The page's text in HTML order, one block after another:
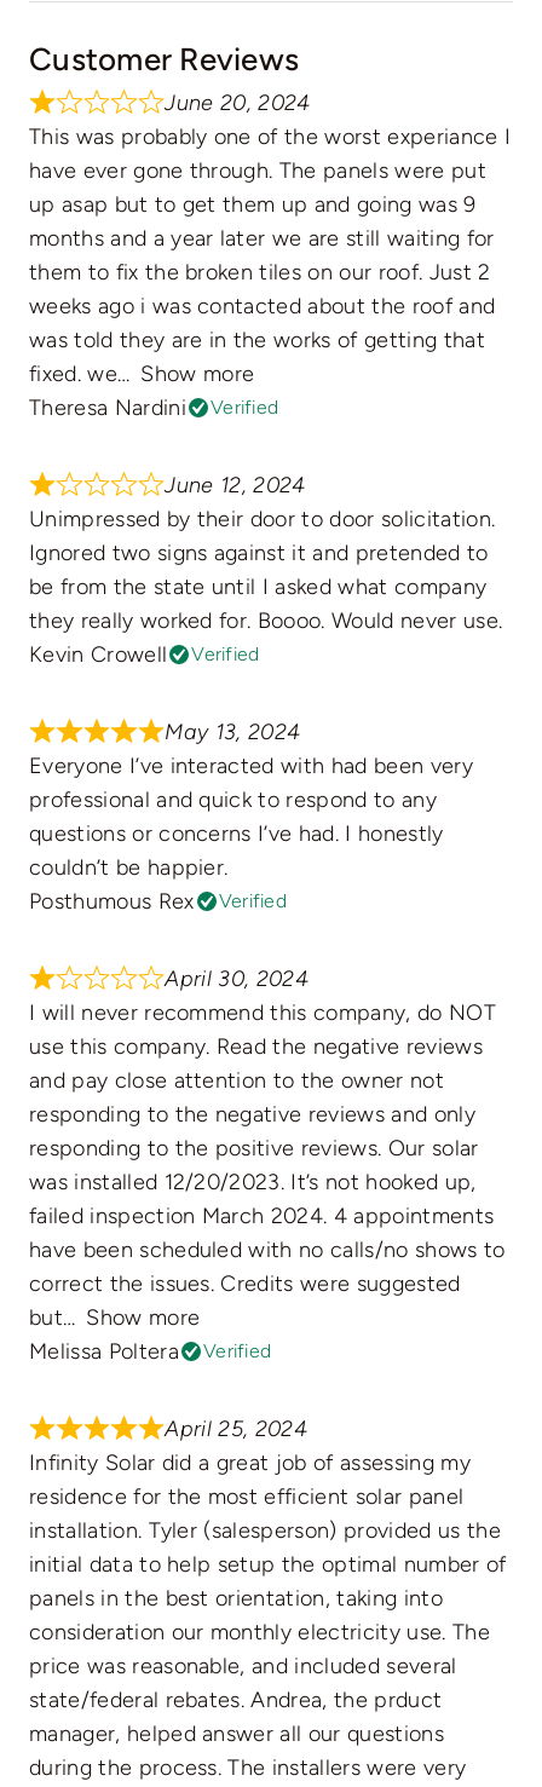
Customer Reviews
June 20, 2024
This was probably one of the worst experiance I
have ever gone through. The panels were put
up asap but to get them up and going was 9
months and a year later we are still waiting for
them to fix the broken tiles on our roof. Just 2
weeks ago i was contacted about the roof and
was told they are in the works of getting that
fixed. we
Show more
Theresa Nardini
Verified
June 12, 2024
Unimpressed by their door to door solicitation.
Ignored two signs against it and pretended to
be from the state until I asked what company
they really worked for. Boooo. Would never use.
Kevin Crowell
Verified
May 13, 2024
Everyone I’ve interacted with had been very
professional and quick to respond to any
questions or concerns I’ve had. I honestly
couldn’t be happier.
Posthumous Rex
Verified
April 30, 2024
I will never recommend this company, do NOT
use this company. Read the negative reviews
and pay close attention to the owner not
responding to the negative reviews and only
responding to the positive reviews. Our solar
was installed 12/20/2023. It’s not hooked up,
failed inspection March 2024. 4 appointments
have been scheduled with no calls/no shows to
correct the issues. Credits were suggested
but
Show more
Melissa Poltera
Verified
April 25, 2024
Infinity Solar did a great job of assessing my
residence for the most efficient solar panel
installation. Tyler (salesperson) provided us the
initial data to help setup the optimal number of
panels in the best orientation, taking into
consideration our monthly electricity use. The
price was reasonable, and included several
state/federal rebates. Andrea, the prduct
manager, helped answer all our questions
during the process. The installers were very